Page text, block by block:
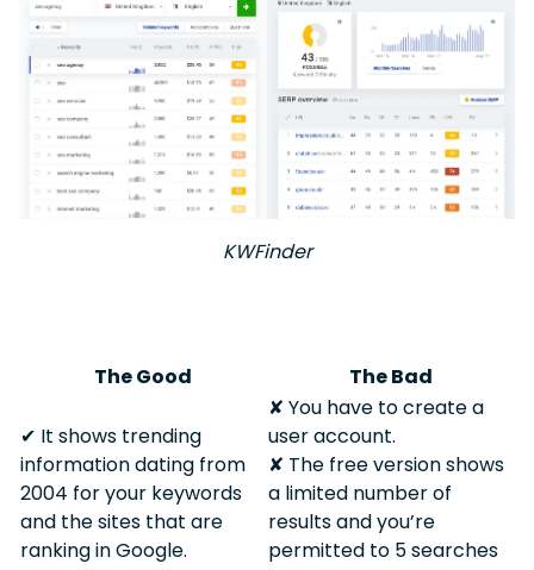
KWFinder
The Good The Bad
✔︎ It shows trending
information dating from
2004 for your keywords
and the sites that are
ranking in Google.
✘ You have to create a
user account.
✘ The free version shows
a limited number of
results and you’re
permitted to 5 searches